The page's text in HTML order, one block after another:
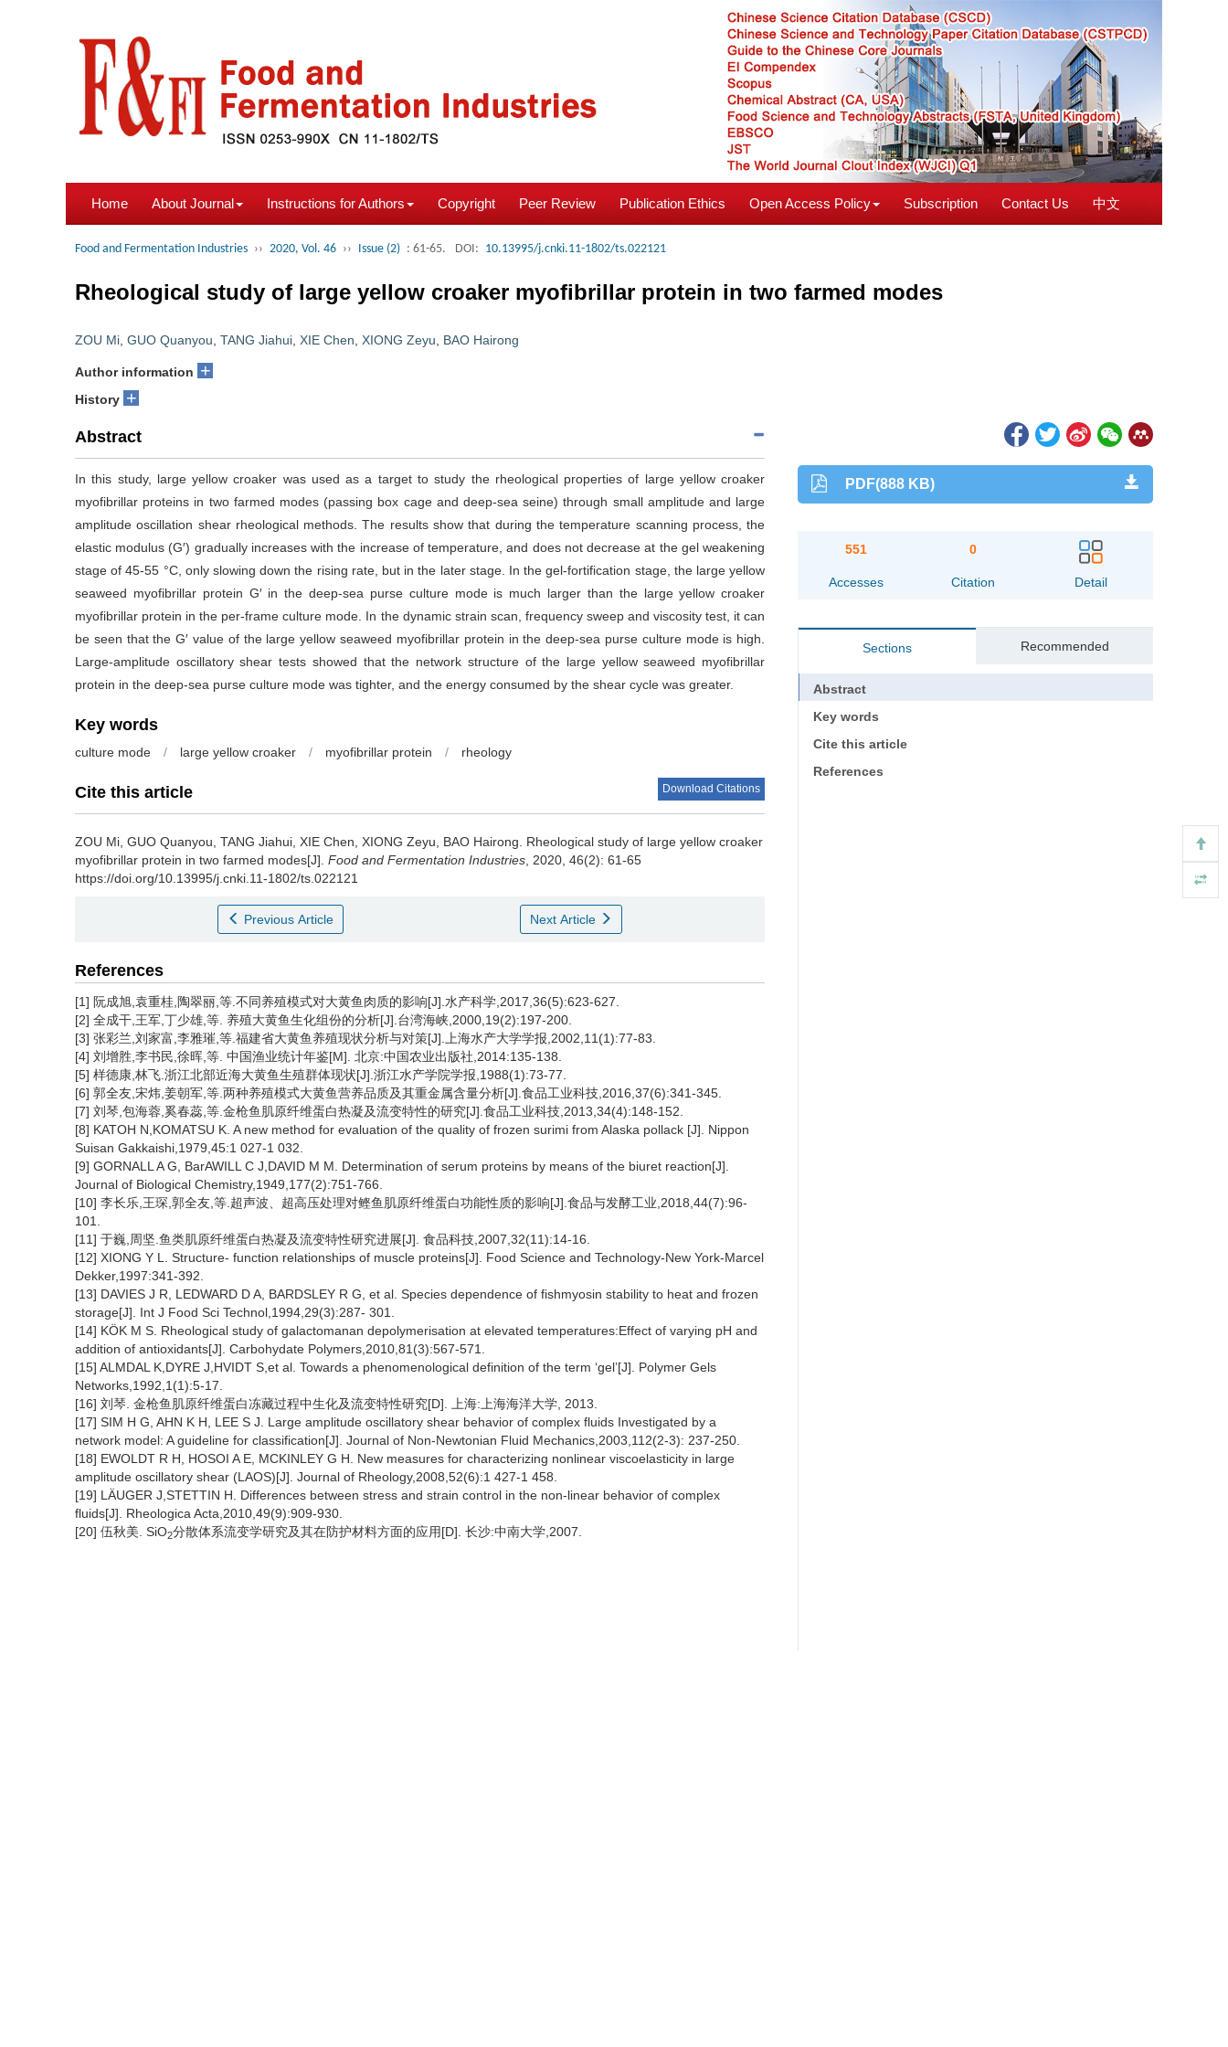
Home About Journal Instructions for Authors Copyright Peer Review Publication Ethics Open Access Policy Subscription Contact Us 中文
Food and Fermentation Industries ›› 2020, Vol. 46 ›› Issue (2) : 61-65. DOI: 10.13995/j.cnki.11-1802/ts.022121
Rheological study of large yellow croaker myofibrillar protein in two farmed modes
ZOU Mi GUO Quanyou TANG Jiahui XIE Chen XIONG Zeyu BAO Hairong
Author information +
History +
Abstract
In this study, large yellow croaker was used as a target to study the rheological properties of large yellow croaker
myofibrillar proteins in two farmed modes (passing box cage and deep-sea seine) through small amplitude and large
amplitude oscillation shear rheological methods. The results show that during the temperature scanning process, the
elastic modulus (G′) gradually increases with the increase of temperature, and does not decrease at the gel weakening
stage of 45-55 °C, only slowing down the rising rate, but in the later stage. In the gel-fortification stage, the large yellow
seaweed myofibrillar protein G′ in the deep-sea purse culture mode is much larger than the large yellow croaker
myofibrillar protein in the per-frame culture mode. In the dynamic strain scan, frequency sweep and viscosity test, it can
be seen that the G′ value of the large yellow seaweed myofibrillar protein in the deep-sea purse culture mode is high.
Large-amplitude oscillatory shear tests showed that the network structure of the large yellow seaweed myofibrillar
protein in the deep-sea purse culture mode was tighter, and the energy consumed by the shear cycle was greater.
Key words
culture mode / large yellow croaker / myofibrillar protein / rheology
Cite this article Download Citations
ZOU Mi GUO Quanyou TANG Jiahui XIE Chen XIONG Zeyu BAO Hairong
Rheological study of large yellow croaker
myofibrillar protein in two farmed modes[J]. Food and Fermentation Industries , 2020, 46(2): 61-65
https://doi.org/10.13995/j.cnki.11-1802/ts.022121
Previous Article Next Article
References
[1] 阮成旭,袁重桂,陶翠丽,等.不同养殖模式对大黄鱼肉质的影响[J].水产科学,2017,36(5):623-627.
[2] 全成干,王军,丁少雄,等. 养殖大黄鱼生化组份的分析[J].台湾海峡,2000,19(2):197-200.
[3] 张彩兰,刘家富,李雅璀,等.福建省大黄鱼养殖现状分析与对策[J].上海水产大学学报,2002,11(1):77-83.
[4] 刘增胜,李书民,徐晖,等. 中国渔业统计年鉴[M]. 北京:中国农业出版社,2014:135-138.
[5] 样德康,林飞.浙江北部近海大黄鱼生殖群体现状[J].浙江水产学院学报,1988(1):73-77.
[6] 郭全友,宋炜,姜朝军,等.两种养殖模式大黄鱼营养品质及其重金属含量分析[J].食品工业科技,2016,37(6):341-345.
[7] 刘琴,包海蓉,奚春蕊,等.金枪鱼肌原纤维蛋白热凝及流变特性的研究[J].食品工业科技,2013,34(4):148-152.
[8] KATOH N,KOMATSU K. A new method for evaluation of the quality of frozen surimi from Alaska pollack [J]. Nippon
Suisan Gakkaishi,1979,45:1 027-1 032.
[9] GORNALL A G, BarAWILL C J,DAVID M M. Determination of serum proteins by means of the biuret reaction[J].
Journal of Biological Chemistry,1949,177(2):751-766.
[10] 李长乐,王琛,郭全友,等.超声波、超高压处理对鲣鱼肌原纤维蛋白功能性质的影响[J].食品与发酵工业,2018,44(7):96-
101.
[11] 于巍,周坚.鱼类肌原纤维蛋白热凝及流变特性研究进展[J]. 食品科技,2007,32(11):14-16.
[12] XIONG Y L. Structure- function relationships of muscle proteins[J]. Food Science and Technology-New York-Marcel
Dekker,1997:341-392.
[13] DAVIES J R, LEDWARD D A, BARDSLEY R G, et al. Species dependence of fishmyosin stability to heat and frozen
storage[J]. Int J Food Sci Technol,1994,29(3):287- 301.
[14] KÖK M S. Rheological study of galactomanan depolymerisation at elevated temperatures:Effect of varying pH and
addition of antioxidants[J]. Carbohydate Polymers,2010,81(3):567-571.
[15] ALMDAL K,DYRE J,HVIDT S,et al. Towards a phenomenological definition of the term ‘gel’[J]. Polymer Gels
Networks,1992,1(1):5-17.
[16] 刘琴. 金枪鱼肌原纤维蛋白冻藏过程中生化及流变特性研究[D]. 上海:上海海洋大学, 2013.
[17] SIM H G, AHN K H, LEE S J. Large amplitude oscillatory shear behavior of complex fluids Investigated by a
network model: A guideline for classification[J]. Journal of Non-Newtonian Fluid Mechanics,2003,112(2-3): 237-250.
[18] EWOLDT R H, HOSOI A E, MCKINLEY G H. New measures for characterizing nonlinear viscoelasticity in large
amplitude oscillatory shear (LAOS)[J]. Journal of Rheology,2008,52(6):1 427-1 458.
[19] LÄUGER J,STETTIN H. Differences between stress and strain control in the non-linear behavior of complex
fluids[J]. Rheologica Acta,2010,49(9):909-930.
[20] 伍秋美. SiO2分散体系流变学研究及其在防护材料方面的应用[D]. 长沙:中南大学,2007.
PDF(888 KB)
551
Accesses
0
Citation Detail
Sections Recommended
Abstract
Key words
Cite this article
References